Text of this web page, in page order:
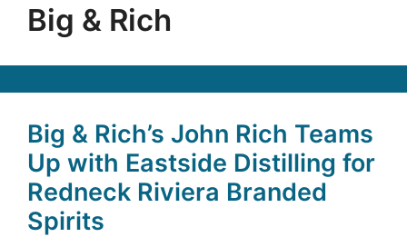
Big & Rich
Big & Rich’s John Rich Teams
Up with Eastside Distilling for
Redneck Riviera Branded
Spirits